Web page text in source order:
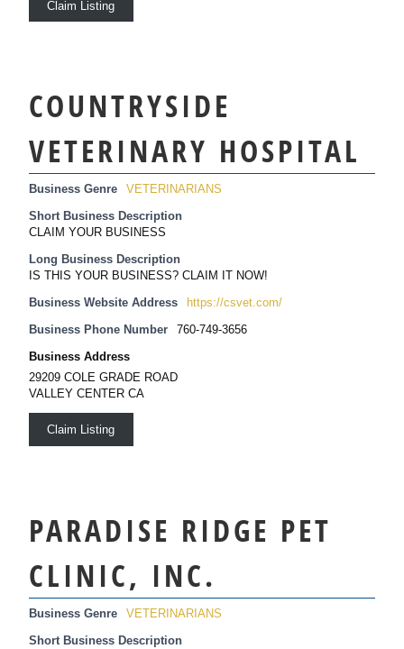
Claim Listing
COUNTRYSIDE
VETERINARY HOSPITAL
Business Genre VETERINARIANS
Short Business Description
CLAIM YOUR BUSINESS
Long Business Description
IS THIS YOUR BUSINESS? CLAIM IT NOW!
Business Website Address https://csvet.com/
Business Phone Number 760-749-3656
Business Address
29209 COLE GRADE ROAD
VALLEY CENTER CA
Claim Listing
PARADISE RIDGE PET
CLINIC, INC.
Business Genre VETERINARIANS
Short Business Description